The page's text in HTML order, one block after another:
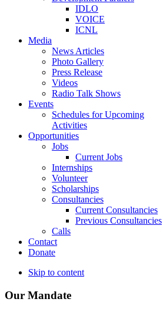
IDLO
VOICE
ICNL
Media
News Articles
Photo Gallery
Press Release
Videos
Radio Talk Shows
Events
Schedules for Upcoming
Activities
Opportunities
Jobs
Current Jobs
Internships
Volunteer
Scholarships
Consultancies
Current Consultancies
Previous Consultancies
Calls
Contact
Donate
Skip to content
Our Mandate